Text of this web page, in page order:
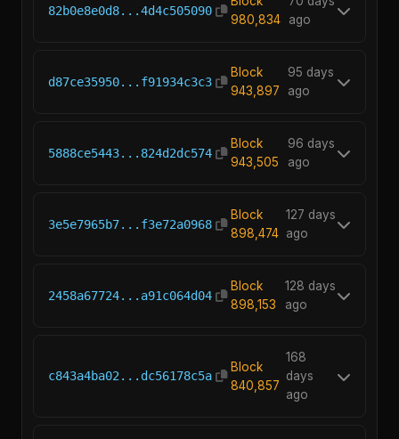
82b0e8e0d8...4d4c505090
980,834
ago
d87ce35950...f91934c3c3
Block
943,897
95 days
ago
5888ce5443...824d2dc574
Block
943,505
96 days
ago
3e5e7965b7...f3e72a0968
Block
898,474
127 days
ago
2458a67724...a91c064d04
Block
898,153
128 days
ago
c843a4ba02...dc56178c5a
Block
840,857
168
days
ago